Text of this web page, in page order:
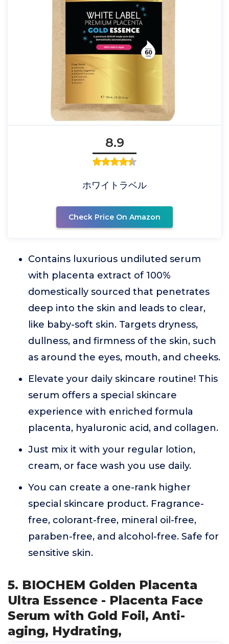
8.9
ホワイトラベル
Check Price On Amazon
Contains luxurious undiluted serum
with placenta extract of 100%
domestically sourced that penetrates
deep into the skin and leads to clear,
like baby-soft skin. Targets dryness,
dullness, and firmness of the skin, such
as around the eyes, mouth, and cheeks.
Elevate your daily skincare routine! This
serum offers a special skincare
experience with enriched formula
placenta, hyaluronic acid, and collagen.
Just mix it with your regular lotion,
cream, or face wash you use daily.
You can create a one-rank higher
special skincare product. Fragrance-
free, colorant-free, mineral oil-free,
paraben-free, and alcohol-free. Safe for
sensitive skin.
5. BIOCHEM Golden Placenta
Ultra Essence - Placenta Face
Serum with Gold Foil, Anti-
aging, Hydrating,